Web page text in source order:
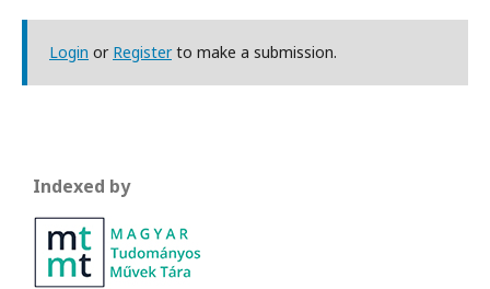
Login or Registerto make a submission.
Indexed by